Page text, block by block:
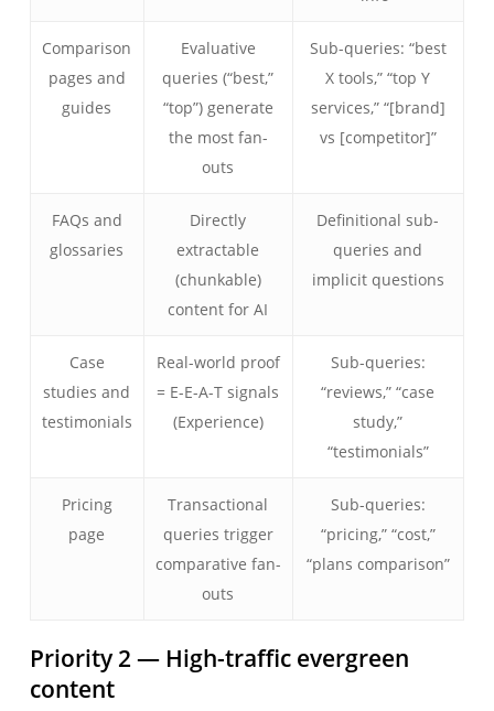
Comparison
pages and
guides
Evaluative
queries (“best,”
“top”) generate
the most fan-
outs
Sub-queries: “best
X tools,” “top Y
services,” “[brand]
vs [competitor]”
FAQs and
glossaries
Directly
extractable
(chunkable)
content for AI
Definitional sub-
queries and
implicit questions
Case
studies and
testimonials
Real-world proof
= E-E-A-T signals
(Experience)
Sub-queries:
“reviews,” “case
study,”
“testimonials”
Pricing
page
Transactional
queries trigger
comparative fan-
outs
Sub-queries:
“pricing,” “cost,”
“plans comparison”
Priority 2 — High-traffic evergreen
content